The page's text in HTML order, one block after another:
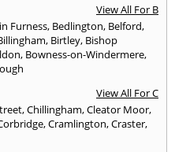
View All For B
Furness, Bedlington, Belford,
, Birtley, Bishop
, Bowness-on-Windermere,
View All For C
,Chillingham,Cleator Moor,
,Cramlington,Craster,